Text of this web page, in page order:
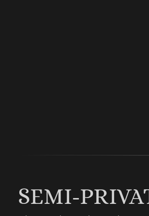
SEMI-